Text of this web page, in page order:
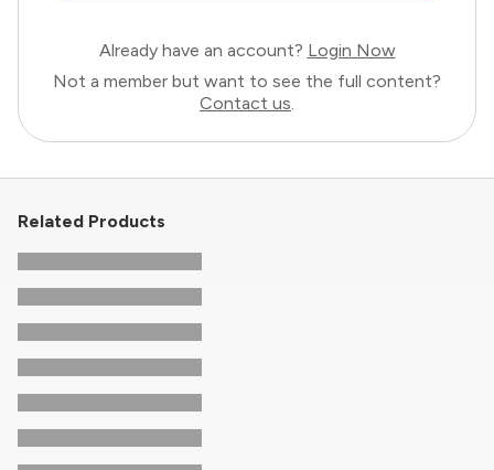
Already have an account? Login Now
Not a member but want to see the full content?
Contact us.
Related Products